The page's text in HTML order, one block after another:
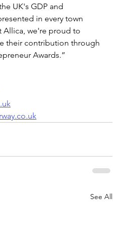
UK's GDP and
in every town
Allica, we're proud to
their contribution through
Awards.”
See All